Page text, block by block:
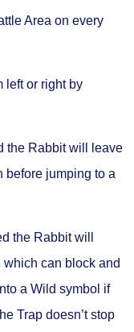
Area on every
left or rightby
the Rabbit will
leave
before jumping to a
the Rabbit will
which can block and
a Wild symbol if
Trap doesn’t stop